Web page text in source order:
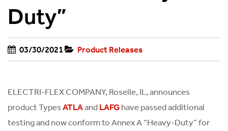
Duty”
03/30/2021 Product Releases
ELECTRI-FLEX COMPANY, Roselle, IL, announces
product TypesATLAand LAFG have passed additional
testing and now conform to Annex A “Heavy-Duty” for